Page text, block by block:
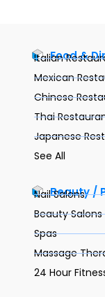
Food &
Italian
Mexican
Chinese
Thai
Japanese
See All
Beauty /
Nail Salons
Beauty Salons
Spas
Massage
24 Hour